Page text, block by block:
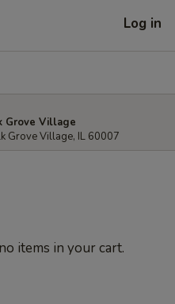
Log in
Grove Village
Grove Village, IL 60007
items in your cart.